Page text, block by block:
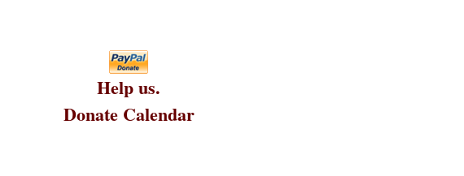
Help us.
Donate Calendar